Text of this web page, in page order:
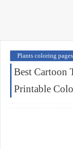
Plants coloring pages
Best Cartoon
Printable